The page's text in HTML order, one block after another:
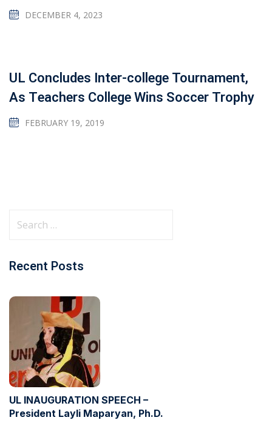
DECEMBER 4, 2023
UL Concludes Inter-college Tournament,
As Teachers College Wins Soccer Trophy
FEBRUARY 19, 2019
Recent Posts
UL INAUGURATION SPEECH –
President Layli Maparyan, Ph.D.